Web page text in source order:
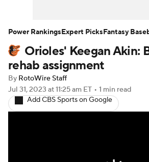
Player Search Stats
Orioles' Keegan Akin:
rehab assignment
By RotoWire Staff
Jul 31, 2023 at 11:25 am ET • 1 min read
Add CBS Sports on Google
Power RankingsExpert PicksFantasy